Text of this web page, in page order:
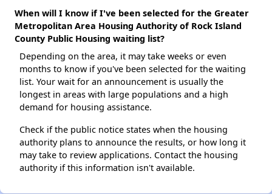
When will I know if I've been selected for the Greater
Metropolitan Area Housing Authority of Rock Island
County Public Housing waiting list?
Depending on the area, it may take weeks or even
months to know if you've been selected for the waiting
list. Your wait for an announcement is usually the
longest in areas with large populations and a high
demand for housing assistance.
Check if the public notice states when the housing
authority plans to announce the results, or how long it
may take to review applications. Contact the housing
authority if this information isn't available.